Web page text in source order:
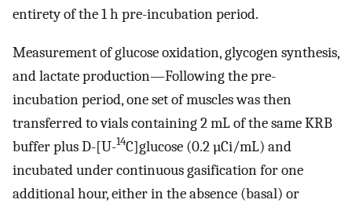
entirety of the 1 h pre-incubation period.
Measurement of glucose oxidation, glycogen synthesis,
and lactate production—Following the pre-
incubation period, one set of muscles was then
transferred to vials containing 2 mL of the same KRB
buffer plus D-[U-14C]glucose (0.2 µCi/mL) and
incubated under continuous gasification for one
additional hour, either in the absence (basal) or